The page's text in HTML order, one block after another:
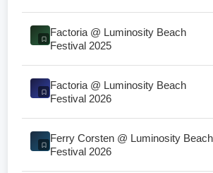
Factoria @ Luminosity Beach
Festival 2025
Factoria @ Luminosity Beach
Festival 2026
Ferry Corsten @ Luminosity Beach
Festival 2026